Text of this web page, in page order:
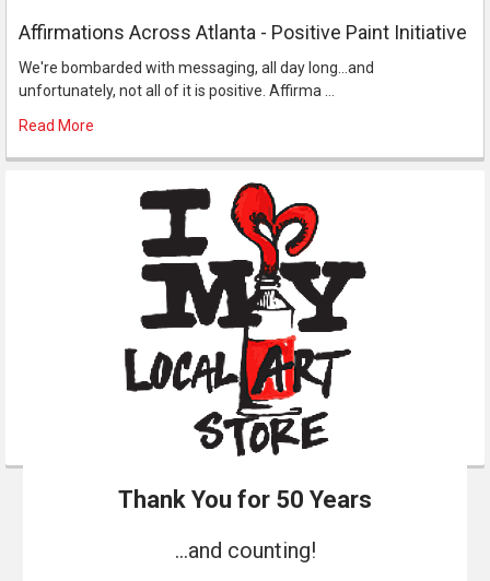
Affirmations Across Atlanta - Positive Paint Initiative
We're bombarded with messaging, all day long...and
unfortunately, not all of it is positive. Affirma …
Read More
Thank You for 50 Years
...and counting!